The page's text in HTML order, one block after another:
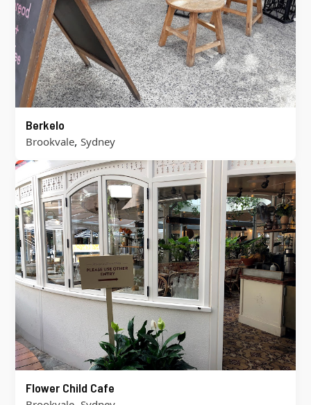
Berkelo
Brookvale, Sydney
Flower Child Cafe